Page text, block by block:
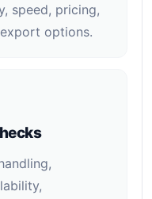
speed, pricing,
options.